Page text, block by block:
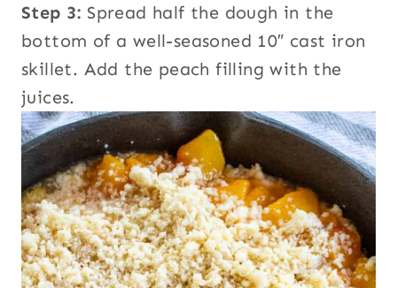
Step 3: Spread half the dough in the
bottom of a well-seasoned 10″ cast iron
skillet. Add the peach filling with the
juices.